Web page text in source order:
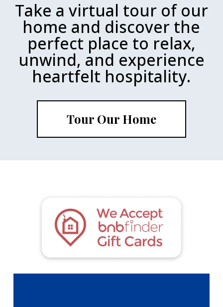
Take a virtual tour of our
home and discover the
perfect place to relax,
unwind, and experience
heartfelt hospitality.
Tour Our Home